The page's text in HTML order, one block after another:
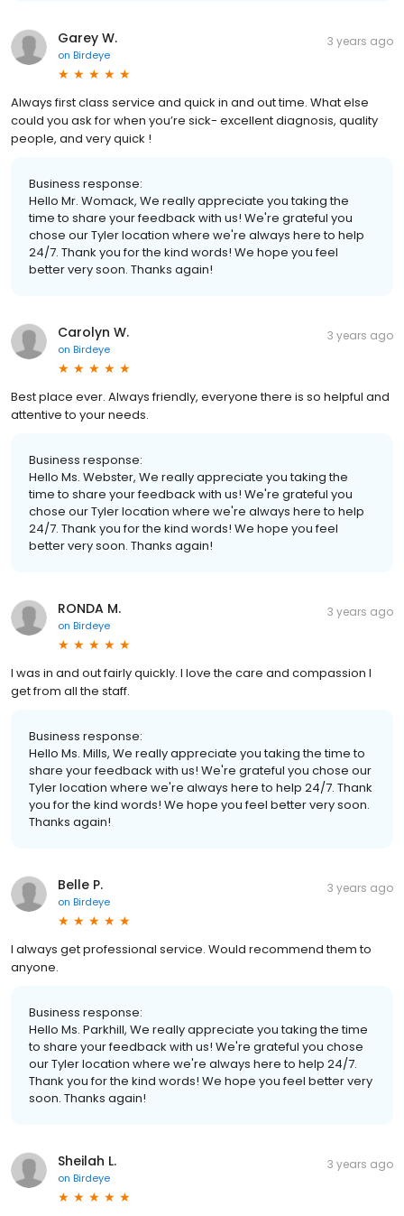
Garey W.
on Birdeye
3 years ago
Always first class service and quick in and out time. What else
could you ask for when you’re sick- excellent diagnosis, quality
people, and very quick !
Business response:
Hello Mr. Womack, We really appreciate you taking the
time to share your feedback with us! We're grateful you
chose our Tyler location where we're always here to help
24/7. Thank you for the kind words! We hope you feel
better very soon. Thanks again!
Carolyn W.
on Birdeye
3 years ago
Best place ever. Always friendly, everyone there is so helpful and
attentive to your needs.
Business response:
Hello Ms. Webster, We really appreciate you taking the
time to share your feedback with us! We're grateful you
chose our Tyler location where we're always here to help
24/7. Thank you for the kind words! We hope you feel
better very soon. Thanks again!
RONDA M.
on Birdeye
3 years ago
I was in and out fairly quickly. I love the care and compassion I
get from all the staff.
Business response:
Hello Ms. Mills, We really appreciate you taking the time to
share your feedback with us! We're grateful you chose our
Tyler location where we're always here to help 24/7. Thank
you for the kind words! We hope you feel better very soon.
Thanks again!
Belle P.
on Birdeye
3 years ago
I always get professional service. Would recommend them to
anyone.
Business response:
Hello Ms. Parkhill, We really appreciate you taking the time
to share your feedback with us! We're grateful you chose
our Tyler location where we're always here to help 24/7.
Thank you for the kind words! We hope you feel better very
soon. Thanks again!
Sheilah L.
on Birdeye
3 years ago